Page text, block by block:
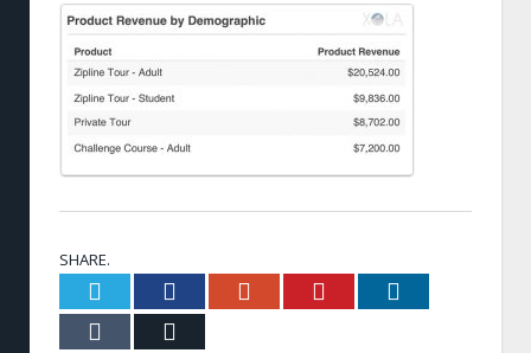
SHARE.
Twitter FacebookGoogle+ Pinterest
Tumblr